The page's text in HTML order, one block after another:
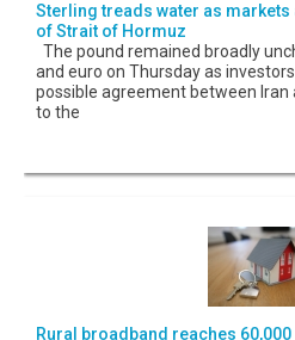
Sterling treads water as
of Strait of Hormuz
The pound remained broadly
and euro on Thursday as
possible agreement between Iran
to the
Rural broadband reaches